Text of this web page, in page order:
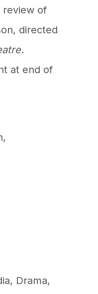
of
directed
.
at end of
,
, Drama,